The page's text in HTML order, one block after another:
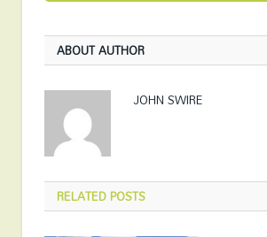
ABOUT AUTHOR
JOHN SWIRE
RELATEDPOSTS